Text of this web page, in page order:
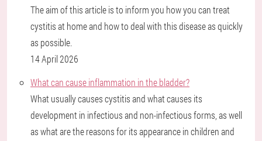
The aim of this article is to inform you how you can treat
cystitis at home and how to deal with this disease as quickly
as possible.
14 April 2026
What can cause inflammation in the bladder?
What usually causes cystitis and what causes its
development in infectious and non-infectious forms, as well
as what are the reasons for its appearance in children and